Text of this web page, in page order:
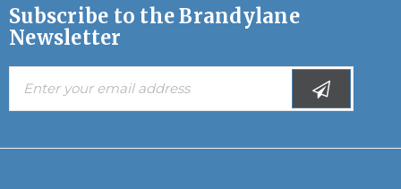
Subscribe to the Brandylane
Newsletter